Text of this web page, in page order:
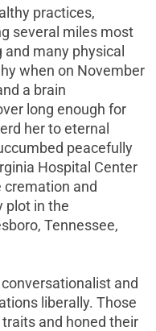
practices,
several miles most
and many physical
when on November
a brain
long enough for
her to eternal
peacefully
Hospital Center
cremation and
plot in the
Tennessee,
and
liberally. Those
and honed their